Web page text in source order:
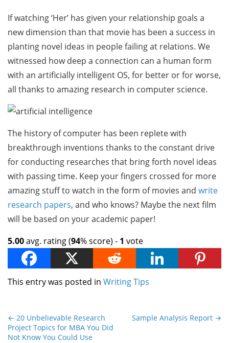
If watching ‘Her’ has given your relationship goals a
new dimension than that movie has been a success in
planting novel ideas in people failing at relations. We
witnessed how deep a connection can a human form
with an artificially intelligent OS, for better or for worse,
all thanks to amazing research in computer science.
The history of computer has been replete with
breakthrough inventions thanks to the constant drive
for conducting researches that bring forth novel ideas
with passing time. Keep your fingers crossed for more
amazing stuff to watch in the form of movies and write
research papers, and who knows? Maybe the next film
will be based on your academic paper!
5.00avg. rating (94% score) - 1 vote
This entry was posted in Writing Tips
← 20 Unbelievable Research
Project Topics for MBA You Did
Not Know You Could Use
Sample Analysis Report →